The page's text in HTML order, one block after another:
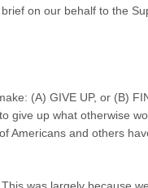
on our behalf to the
(A) GIVE UP, or (B)
give up what otherwise
Americans and others